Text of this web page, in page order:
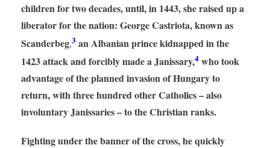
children for two decades, until, in 1443, she raised up a
liberator for the nation: George Castriota, known as
Scanderbeg,3 an Albanian prince kidnapped in the
1423 attack and forcibly made a Janissary,4who took
advantage of the planned invasion of Hungary to
return, with three hundred other Catholics – also
involuntary Janissaries – to the Christian ranks.
Fighting under the banner of the cross, he quickly